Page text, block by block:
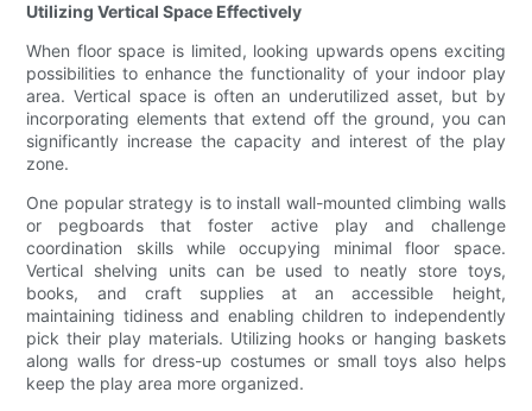
Utilizing Vertical Space Effectively
When floor space is limited, looking upwards opens exciting
possibilities to enhance the functionality of your indoor play
area. Vertical space is often an underutilized asset, but by
incorporating elements that extend off the ground, you can
significantly increase the capacity and interest of the play
zone.
One popular strategy is to install wall-mounted climbing walls
or pegboards that foster active play and challenge
coordination skills while occupying minimal floor space.
Vertical shelving units can be used to neatly store toys,
books, and craft supplies at an accessible height,
maintaining tidiness and enabling children to independently
pick their play materials. Utilizing hooks or hanging baskets
along walls for dress-up costumes or small toys also helps
keep the play area more organized.